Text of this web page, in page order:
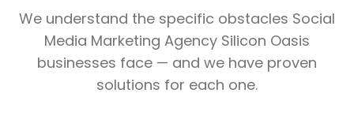
We understand the specific obstacles Social
Media Marketing Agency Silicon Oasis
businesses face — and we have proven
solutions for each one.